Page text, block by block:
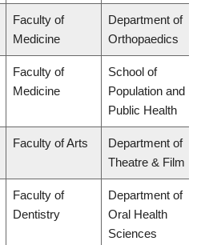
Faculty of
Medicine
Department of
Orthopaedics
Faculty of
Medicine
School of
Population and
Public Health
Faculty of Arts
Department of
Theatre & Film
Faculty of
Dentistry
Department of
Oral Health
Sciences